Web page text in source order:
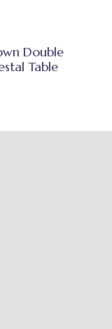
Double
Table